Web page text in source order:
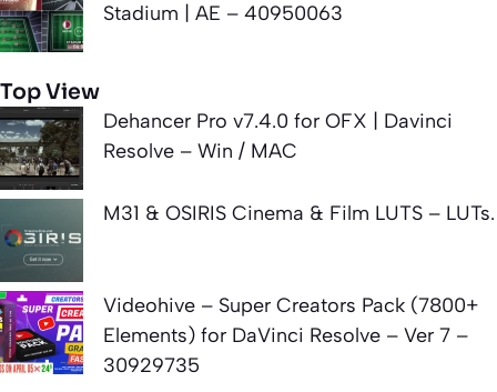
Stadium | AE – 40950063
Top View
Dehancer Pro v7.4.0 for OFX | Davinci
Resolve – Win / MAC
M31 & OSIRIS Cinema & Film LUTS – LUTs.
Videohive – Super Creators Pack (7800+
Elements) for DaVinci Resolve – Ver 7 –
30929735